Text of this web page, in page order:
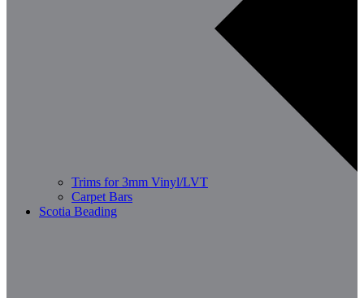
Trims for 3mm Vinyl/LVT
Carpet Bars
Scotia Beading